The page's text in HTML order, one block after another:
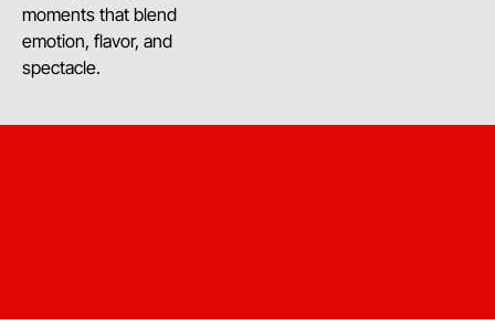
moments that blend
emotion, flavor, and
spectacle.